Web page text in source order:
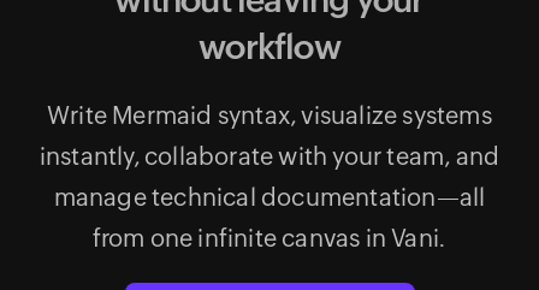
workflow
Write Mermaid syntax, visualize systems
instantly, collaborate with your team, and
manage technical documentation—all
from one infinite canvas in Vani.